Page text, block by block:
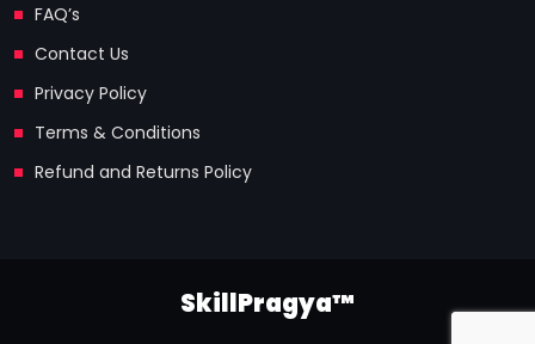
FAQ’s
Contact Us
Privacy Policy
Terms & Conditions
Refund and Returns Policy
SkillPragya™